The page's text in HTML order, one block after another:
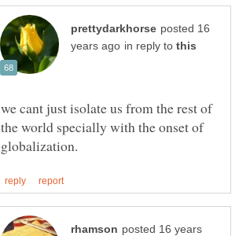
posted 16
in reply to
we cant just isolate us from the rest of
the world specially with the onset of
posted 16 years